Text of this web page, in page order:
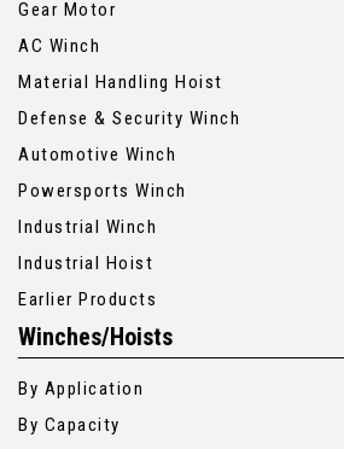
Gear Motor
AC Winch
Material Handling Hoist
Defense & Security Winch
Automotive Winch
Powersports Winch
Industrial Winch
Industrial Hoist
Earlier Products
Winches/Hoists
By Application
By Capacity